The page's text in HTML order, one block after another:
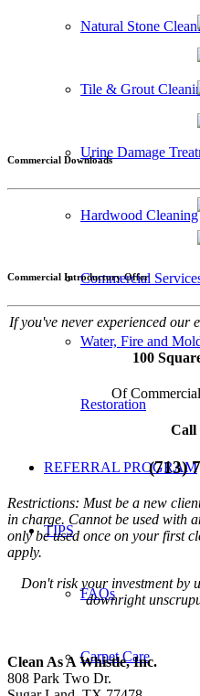
Natural Stone
Tile & Grout
Urine Damage
Hardwood Cleaning
Commercial
Water, Fire and
Restoration
REFERRAL PROGRAM
TIPS
FAQs
Carpet Care
Commercial Downloads
Commercial Introductory Offer
If you've never experienced our
100
Of
Call
(713)
Restrictions: Must be a new
in charge. Cannot be used with
only be used once on your first
apply.
Don't risk your investment by
downright
Clean As A Whistle, Inc.
808 Park Two Dr.